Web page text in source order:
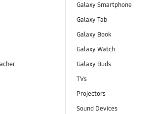
Galaxy Smartphone
Galaxy Tab
Galaxy Book
Galaxy Watch
Galaxy Buds
TVs
Projectors
Sound Devices